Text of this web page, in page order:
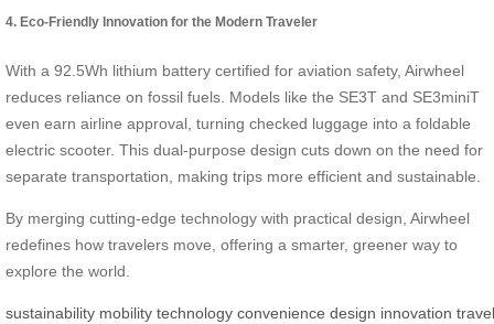
4. Eco-Friendly Innovation for the Modern Traveler
With a 92.5Wh lithium battery certified for aviation safety, Airwheel
reduces reliance on fossil fuels. Models like the SE3T and SE3miniT
even earn airline approval, turning checked luggage into a foldable
electric scooter. This dual-purpose design cuts down on the need for
separate transportation, making trips more efficient and sustainable.
By merging cutting-edge technology with practical design, Airwheel
redefines how travelers move, offering a smarter, greener way to
explore the world.
sustainability mobility technology convenience design innovation travel